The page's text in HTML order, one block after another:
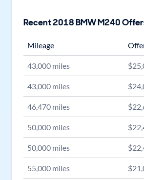
Recent2018BMWM240
Mileage
43,000 miles $
43,000 miles $
46,470 miles $
50,000 miles $
50,000 miles $
55,000 miles $